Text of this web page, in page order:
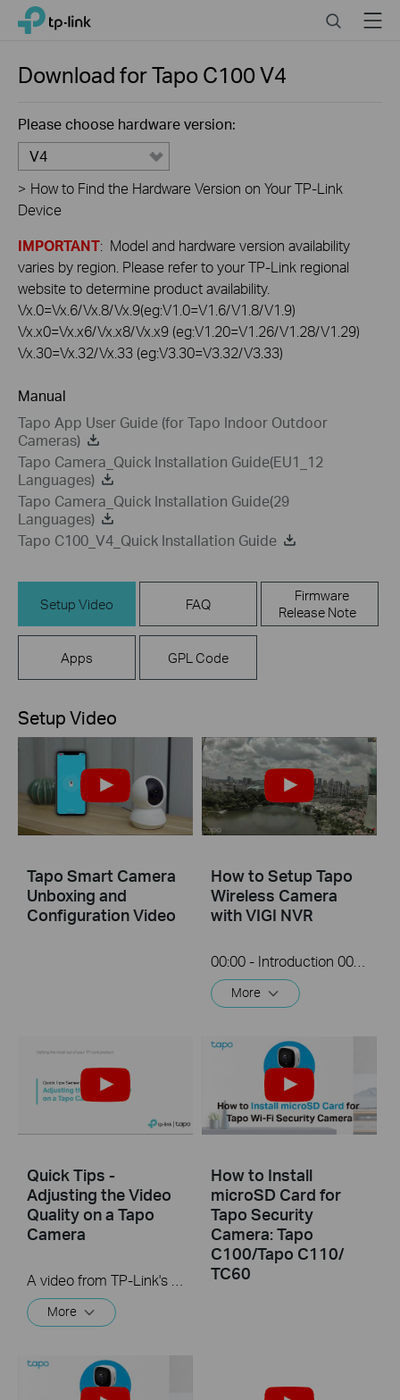
Click
navigation
TP-Link, Reliably Smart SearchMenu
Download forTapo C100V4
Please choose hardware version:
V4
> How to Find the Hardware Version on Your TP-Link
Device
IMPORTANT: Model and hardware version availability
varies by region. Please refer to your TP-Link regional
website to determine product availability.
Vx.0=Vx.6/Vx.8/Vx.9(eg:V1.0=V1.6/V1.8/V1.9)
Vx.x0=Vx.x6/Vx.x8/Vx.x9 (eg:V1.20=V1.26/V1.28/V1.29)
Vx.30=Vx.32/Vx.33 (eg:V3.30=V3.32/V3.33)
Manual
Tapo App User Guide (for Tapo Indoor Outdoor
Cameras)
Tapo Camera_Quick Installation Guide(EU1_12
Languages)
Tapo Camera_Quick Installation Guide(29
Languages)
Tapo C100_V4_Quick Installation Guide
Setup Video FAQ
Firmware
Release Note
Apps GPL Code
Setup Video
Tapo Smart Camera
Unboxing and
Configuration Video
How to Setup Tapo
Wireless Camera
with VIGI NVR
00:00 - Introduction 00:08 - Connection Diagram 00:13 - Setting up the Tapo camera ONVIF account 00:37 - Adding the Tapo camera in the VIGI NVR 02:36 - Fix Tapo camera IP address on router 03:00 - Controlling the Tapo camera from the NVR
More
Quick Tips -
Adjusting the Video
Quality on a Tapo
Camera
A video from TP-Link's Quick Tips Series of videos that show you how to quickly adjust the quality of the video resolution on a Tapo Camera
More
How to Install
microSD Card for
Tapo Security
Camera: Tapo
C100/Tapo C110/
TC60